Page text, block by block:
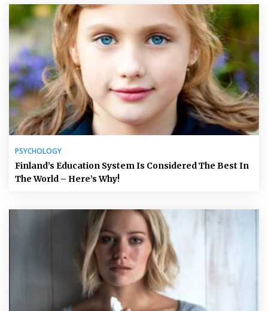
PSYCHOLOGY
Finland’s Education System Is Considered The Best In
The World – Here’s Why!